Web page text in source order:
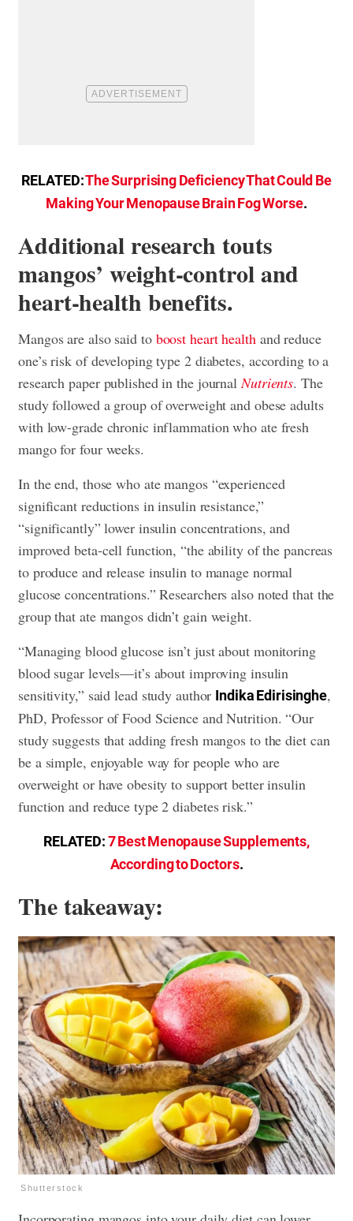
RELATED:The Surprising Deficiency That Could Be
Making Your Menopause Brain Fog Worse.
Additional research touts
mangos’ weight-control and
heart-health benefits.
Mangos are also said to boost heart healthand reduce
one’s risk of developing type 2 diabetes, according to a
research paper published in the journalNutrients. The
study followed a group of overweight and obese adults
with low-grade chronic inflammation who ate fresh
mango for four weeks.
In the end, those who ate mangos “experienced
significant reductions in insulin resistance,”
“significantly” lower insulin concentrations, and
improved beta-cell function, “the ability of the pancreas
to produce and release insulin to manage normal
glucose concentrations.” Researchers also noted that the
group that ate mangos didn’t gain weight.
“Managing blood glucose isn’t just about monitoring
blood sugar levels—it’s about improving insulin
sensitivity,” said lead study author Indika Edirisinghe,
PhD, Professor of Food Science and Nutrition. “Our
study suggests that adding fresh mangos to the diet can
be a simple, enjoyable way for people who are
overweight or have obesity to support better insulin
function and reduce type 2 diabetes risk.”
RELATED:7 Best Menopause Supplements,
According to Doctors.
The takeaway:
Shutterstock